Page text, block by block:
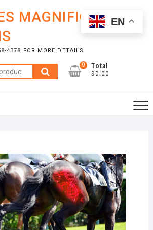
MAGNIFICENT
4378 FOR MORE DETAILS
Search
for:
0
Total
$0.00
EN